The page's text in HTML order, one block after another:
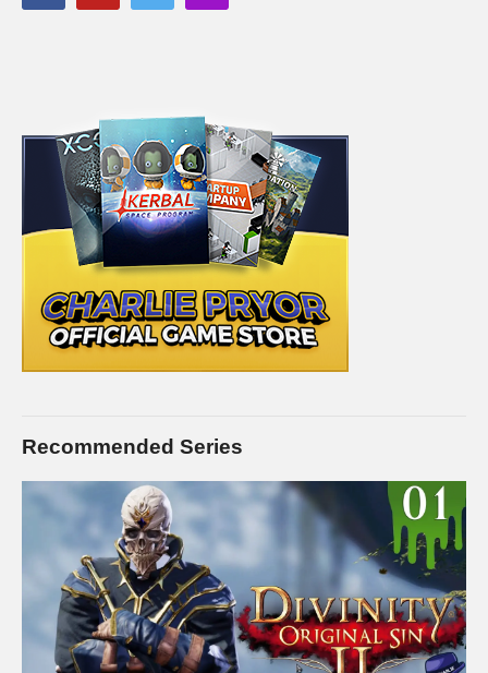
CPU: Intel i7-5930K OC @4.2ghz
Cooler: Corsair H100i GTX Liquid Cooleramzn.to/2h1Yn1T
RAM: 32GB G.Skill Ripjaws V series DDR4
amzn.to/2gUXuf3
Video Card: Asus Geforce GTX 1080 STRIX-Gaming (8GB)
amzn.to/2h21F4Z
PSU: Corsair 1000W 80+ Platinumamzn.to/2h20VNt
Storage: 2X Sandisk SSDs = 1.3TB totalamzn.to/2gCItOk
———-
Recommended Series